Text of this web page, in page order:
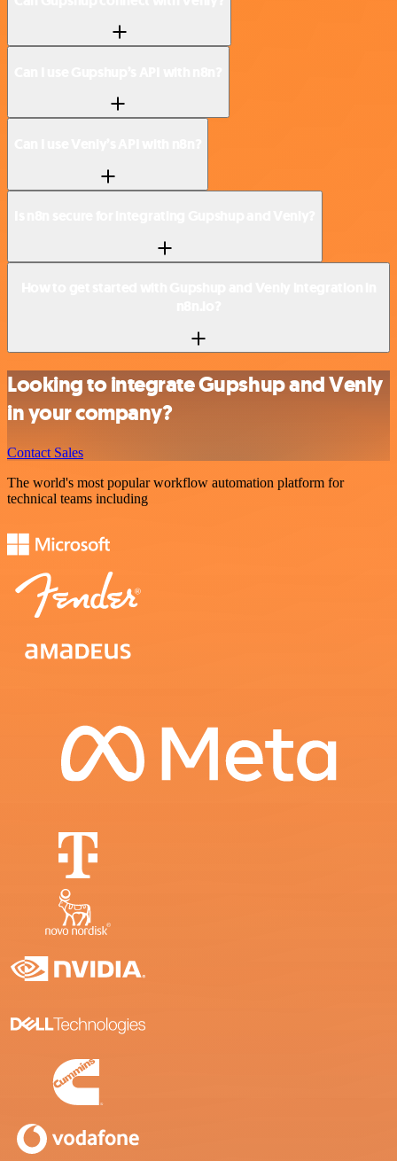
Looking to integrate Gupshup and Venly
in your company?
Contact Sales
The world's most popular workflow automation platform for
technical teams including